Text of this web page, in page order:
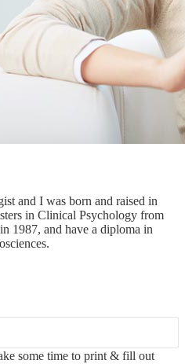
and I was born and raised in
in Clinical Psychology from
1987, and have a diploma in
some time to print & fill out